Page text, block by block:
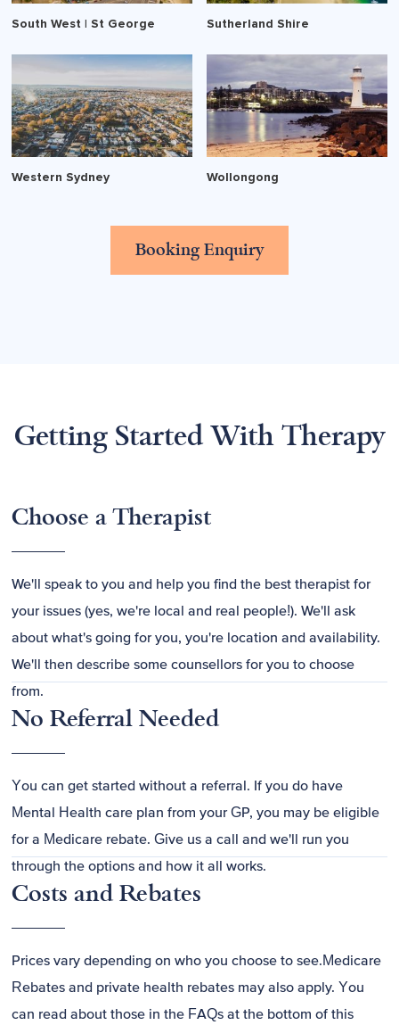
South West | St George Sutherland Shire
Western Sydney Wollongong
Booking Enquiry
Getting Started With Therapy
Choose a Therapist
We'll speak to you and help you find the best therapist for
your issues (yes, we're local and real people!). We'll ask
about what's going for you, you're location and availability.
We'll then describe some counsellors for you to choose
from.
No Referral Needed
You can get started without a referral. If you do have
Mental Health care plan from your GP, you may be eligible
for a Medicare rebate. Give us a call and we'll run you
through the options and how it all works.
Costs and Rebates
Prices vary depending on who you choose to see.Medicare
Rebates and private health rebates may also apply. You
can read about those in the FAQs at the bottom of this